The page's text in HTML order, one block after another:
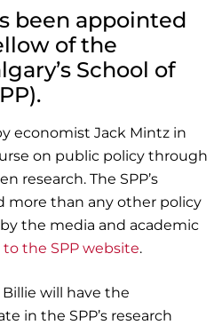
been appointed
of the
School of
economist Jack Mintz in
on public policy through
research. The SPP’s
more than any other policy
the media and academic
the SPP website.
will have the
in the SPP’s research